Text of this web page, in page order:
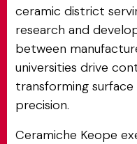
ceramic district
research and
between
universities drive
transforming
precision.
Ceramiche Keope